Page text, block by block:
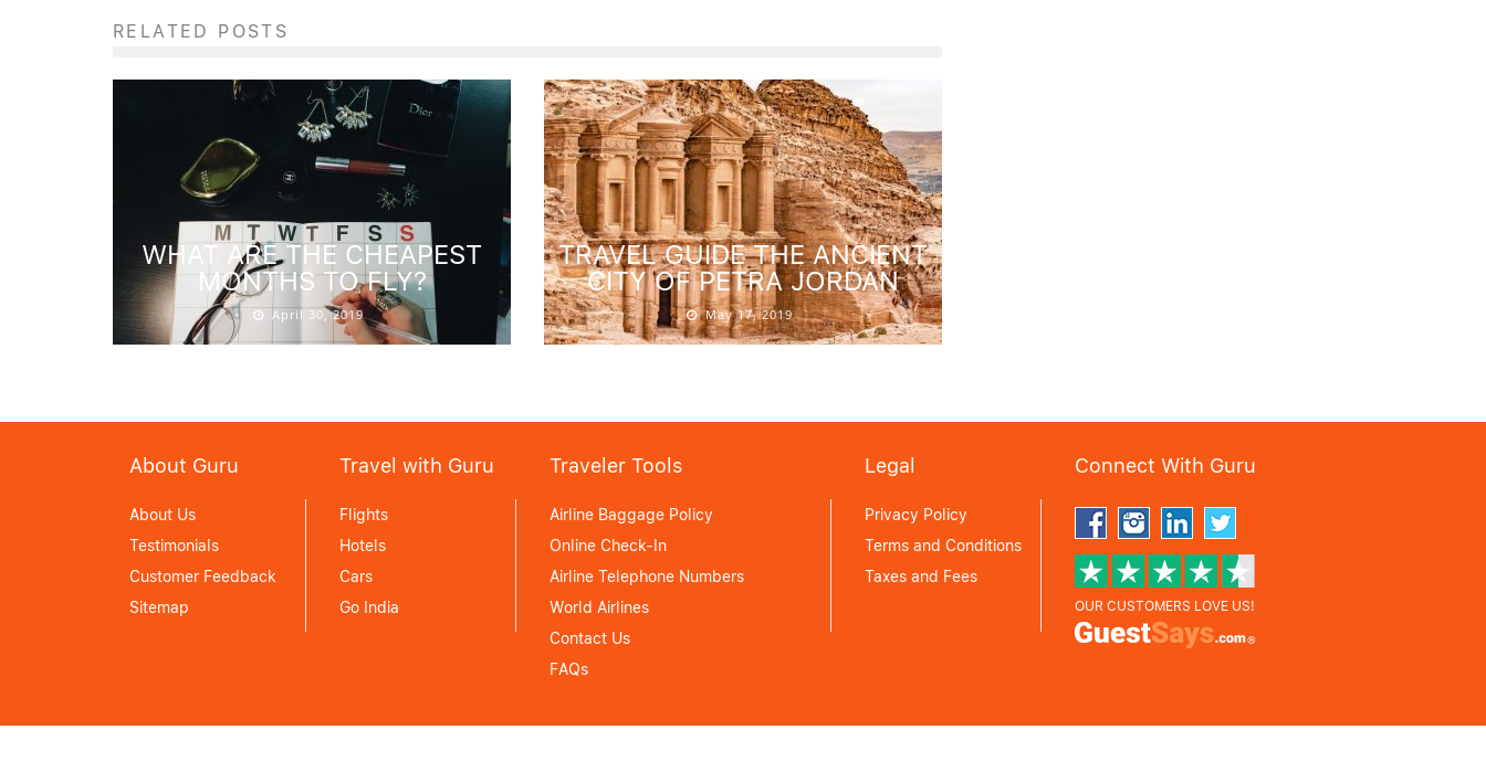
RELATED POSTS
WHAT ARE THE CHEAPEST
MONTHS TO FLY?
April 30, 2019
TRAVEL GUIDE THE ANCIENT
CITY OF PETRA JORDAN
May 17, 2019
About Guru
About Us
Testimonials
Customer Feedback
Sitemap
Travel with Guru
Flights
Hotels
Cars
Go India
Traveler Tools
Airline Baggage Policy
Online Check-In
Airline Telephone Numbers
World Airlines
Contact Us
FAQs
Legal
Privacy Policy
Terms and Conditions
Taxes and Fees
Connect With Guru
OUR CUSTOMERS LOVE US!